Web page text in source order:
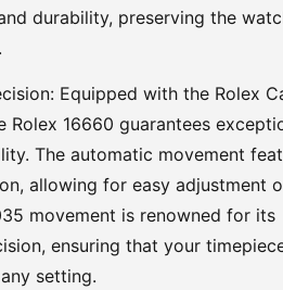
durability, preserving the
Equipped with the Rolex
Rolex 16660 guarantees
The automatic movement
allowing for easy adjustment
movement is renowned for its
ensuring that your
setting.